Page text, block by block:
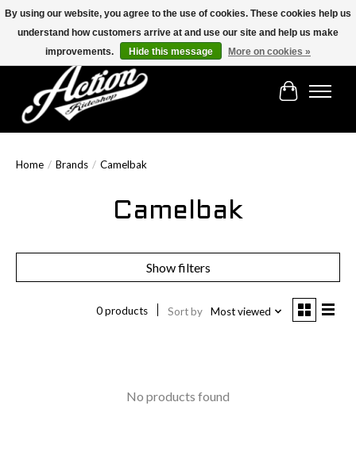
Find the best selection below!!!
Cart
Home / Brands / Camelbak
Camelbak
Show filters
0 products Sort by Most viewed
No products found
By using our website, you agree to the use of cookies. These cookies help us
understand how customers arrive at and use our site and help us make
improvements.
Hide this message More on cookies »